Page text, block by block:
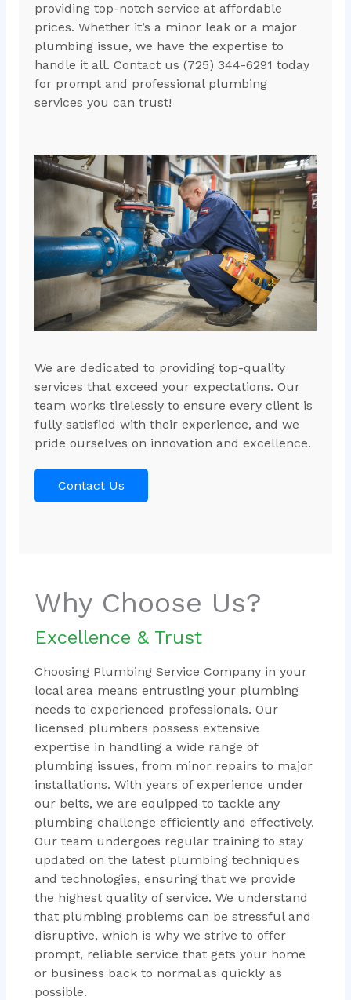
providing top-notch service at affordable
prices. Whether it’s a minor leak or a major
plumbing issue, we have the expertise to
handle it all. Contact us (725) 344-6291 today
for prompt and professional plumbing
services you can trust!
We are dedicated to providing top-quality
services that exceed your expectations. Our
team works tirelessly to ensure every client is
fully satisfied with their experience, and we
pride ourselves on innovation and excellence.
Contact Us
Why Choose Us?
Excellence & Trust
Choosing Plumbing Service Company in your
local area means entrusting your plumbing
needs to experienced professionals. Our
licensed plumbers possess extensive
expertise in handling a wide range of
plumbing issues, from minor repairs to major
installations. With years of experience under
our belts, we are equipped to tackle any
plumbing challenge efficiently and effectively.
Our team undergoes regular training to stay
updated on the latest plumbing techniques
and technologies, ensuring that we provide
the highest quality of service. We understand
that plumbing problems can be stressful and
disruptive, which is why we strive to offer
prompt, reliable service that gets your home
or business back to normal as quickly as
possible.